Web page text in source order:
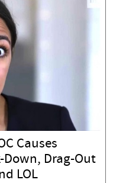
Causes
Down, Drag-Out
LOL